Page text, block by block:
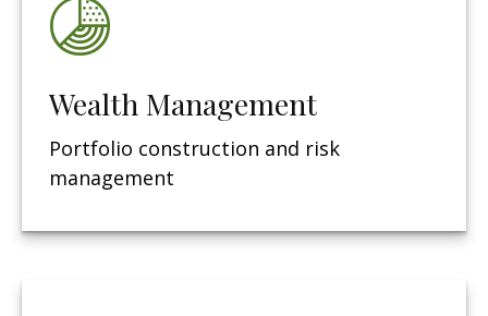
Wealth Management
Portfolio construction and risk
management